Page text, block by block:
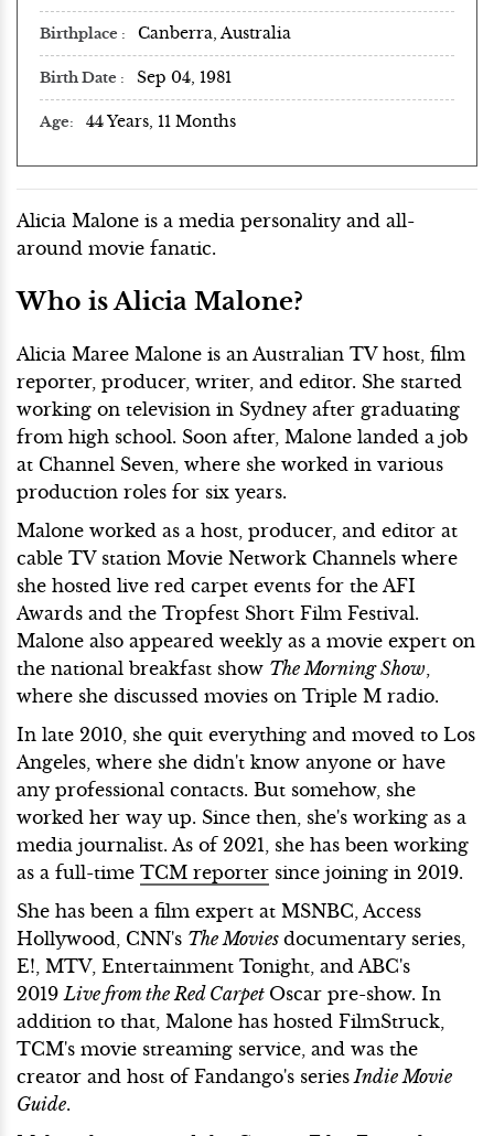
Birthplace Canberra, Australia
Birth Date Sep 04, 1981
Age 44 Years, 11 Months
Alicia Malone is a media personality and all-
around movie fanatic.
Who is Alicia Malone?
Alicia Maree Malone is an Australian TV host, film
reporter, producer, writer, and editor. She started
working on television in Sydney after graduating
from high school. Soon after, Malone landed a job
at Channel Seven, where she worked in various
production roles for six years.
Malone worked as a host, producer, and editor at
cable TV station Movie Network Channels where
she hosted live red carpet events for the AFI
Awards and the Tropfest Short Film Festival.
Malone also appeared weekly as a movie expert on
the national breakfast show The Morning Show
where she discussed movies on Triple M radio.
In late 2010, she quit everything and moved to Los
Angeles, where she didn't know anyone or have
any professional contacts. But somehow, she
worked her way up. Since then, she's working as a
media journalist. As of 2021, she has been working
as a full-time TCM reporter since joining in 2019.
She has been a film expert at MSNBC, Access
Hollywood, CNN's The Movies documentary series,
E!, MTV, Entertainment Tonight, and ABC's
2019 Live from the Red Carpet Oscar pre-show. In
addition to that, Malone has hosted FilmStruck,
TCM's movie streaming service, and was the
creator and host of Fandango's series Indie Movie
Guide.